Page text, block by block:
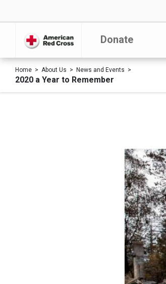
Donate
Home About Us News and Events
2020 a Year to Remember